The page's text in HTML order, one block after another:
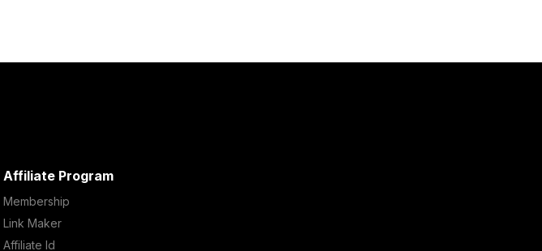
Affiliate Program
Membership
Link Maker
Affiliate Id